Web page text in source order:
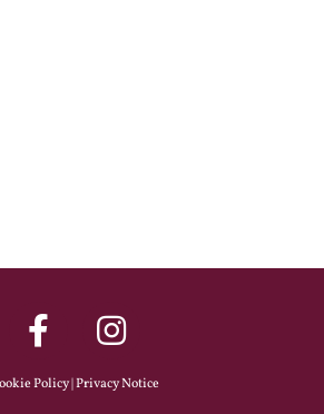
Policy|Privacy Notice